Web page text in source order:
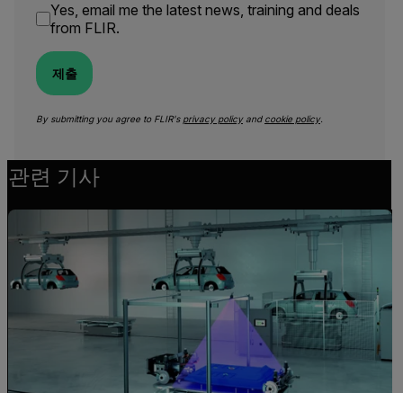
Yes, email me the latest news, training and deals
from FLIR.
제출
By submitting you agree to FLIR's privacy policyand cookie policy.
관련 기사